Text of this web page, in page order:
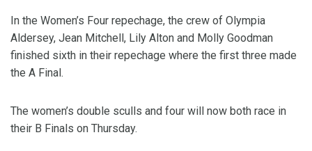
In the Women’s Four repechage, the crew of Olympia
Aldersey, Jean Mitchell, Lily Alton and Molly Goodman
finished sixth in their repechage where the first three made
the A Final.
The women’s double sculls and four will now both race in
their B Finals on Thursday.